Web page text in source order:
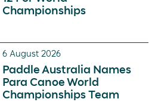
Championships
6 August 2026
Paddle Australia Names
Para Canoe World
Championships Team